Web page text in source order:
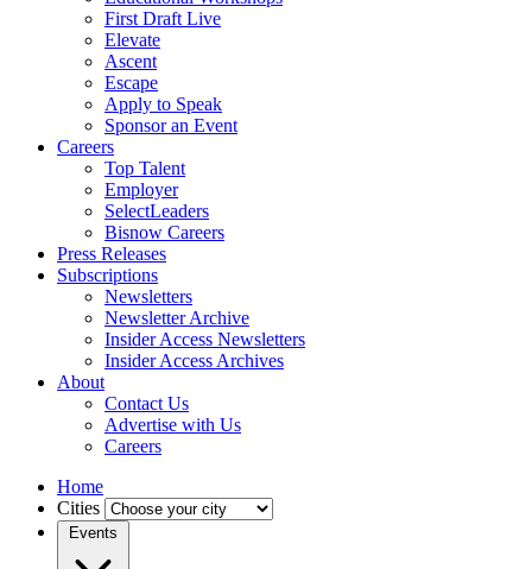
First Draft Live
Elevate
Ascent
Escape
Apply to Speak
Sponsor an Event
Careers
Top Talent
Employer
SelectLeaders
Bisnow Careers
Press Releases
Subscriptions
Newsletters
Newsletter Archive
Insider Access Newsletters
Insider Access Archives
About
Contact Us
Advertise with Us
Careers
Home
Cities
Events